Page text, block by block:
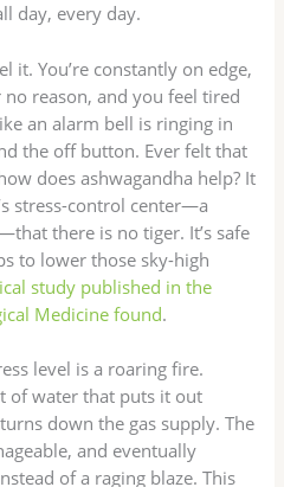
day, every day.
it. You’re constantly on edge,
reason, and you feel tired
an alarm bell is ringing in
the off button. Ever felt that
does ashwagandha help? It
stress-control center—a
there is no tiger. It’s safe
to lower those sky-high
study published in the
Medicine found.
level is a roaring fire.
of water that puts it out
down the gas supply. The
and eventually
of a raging blaze. This